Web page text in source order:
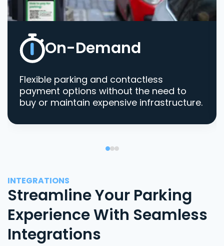
On-Demand
Flexible parking and contactless
payment options without the need to
buy or maintain expensive infrastructure.
INTEGRATIONS
Streamline Your Parking
Experience With Seamless
Integrations